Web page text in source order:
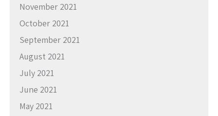
November 2021
October 2021
September 2021
August 2021
July 2021
June 2021
May 2021